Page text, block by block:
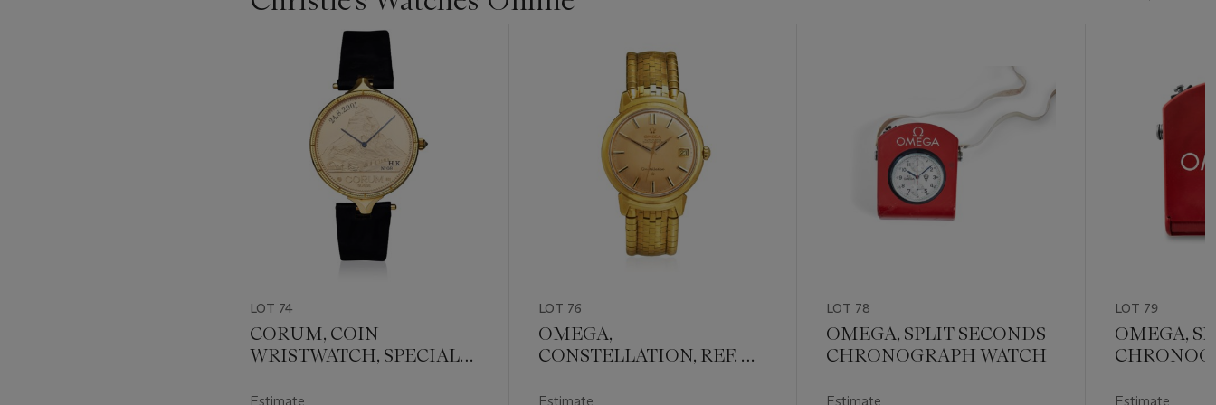
item_current_of_total_txt
LOT 74
CORUM, COIN
WRISTWATCH, SPECIAL
SCHINDLER
Estimate
LOT 76
OMEGA,
CONSTELLATION, REF. OT
Estimate
LOT 78
OMEGA, SPLIT SECONDS
CHRONOGRAPH WATCH
Estimate
LOT 79
OMEGA,
Estimate